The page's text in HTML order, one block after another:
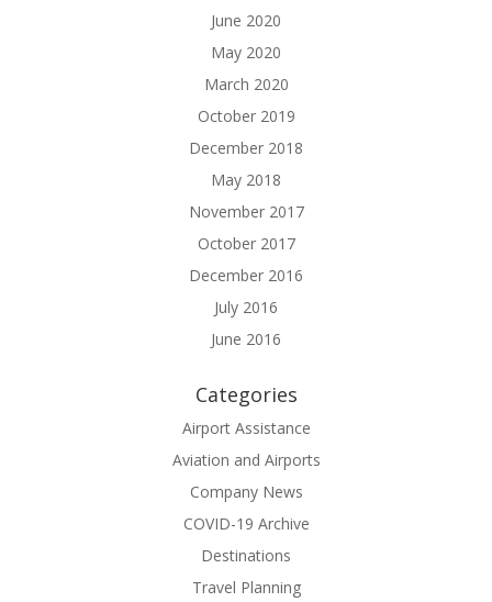
June 2020
May 2020
March 2020
October 2019
December 2018
May 2018
November 2017
October 2017
December 2016
July 2016
June 2016
Categories
Airport Assistance
Aviation and Airports
Company News
COVID-19 Archive
Destinations
Travel Planning